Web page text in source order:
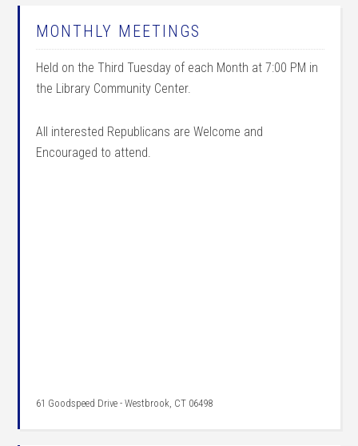
MONTHLY MEETINGS
Held on the Third Tuesday of each Month at 7:00 PM in
the Library Community Center.
All interested Republicans are Welcome and
Encouraged to attend.
61 Goodspeed Drive - Westbrook, CT 06498